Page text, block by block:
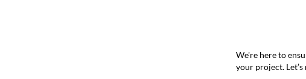
We're here to
your project.